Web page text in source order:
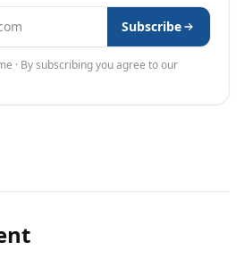
Subscribe
· By subscribing you agree to our